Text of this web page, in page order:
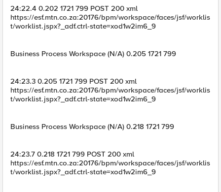
24:22.4 0.202 1721 799 POST 200 xml
https://esf.mtn.co.za:20176/bpm/workspace/faces/jsf/worklis
t/worklist.jspx?_adf.ctrl-state=xod1w2im6_9
Business Process Workspace (N/A) 0.205 1721 799
24:23.3 0.205 1721 799 POST 200 xml
https://esf.mtn.co.za:20176/bpm/workspace/faces/jsf/worklis
t/worklist.jspx?_adf.ctrl-state=xod1w2im6_9
Business Process Workspace (N/A) 0.218 1721 799
24:23.7 0.218 1721 799 POST 200 xml
https://esf.mtn.co.za:20176/bpm/workspace/faces/jsf/worklis
t/worklist.jspx?_adf.ctrl-state=xod1w2im6_9